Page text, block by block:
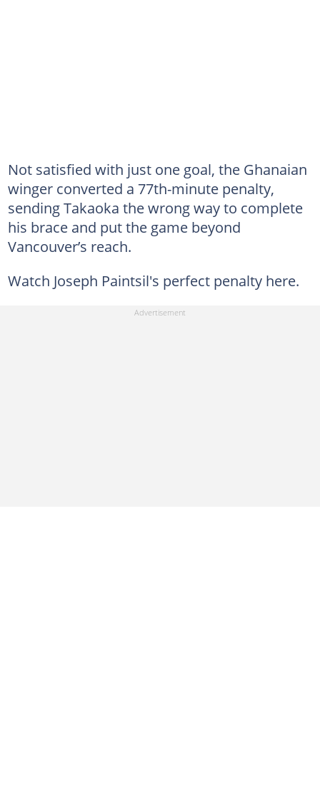
Not satisfied with just one goal, the Ghanaian
winger converted a 77th-minute penalty,
sending Takaoka the wrong way to complete
his brace and put the game beyond
Vancouver’s reach.
Watch Joseph Paintsil's perfect penalty here.